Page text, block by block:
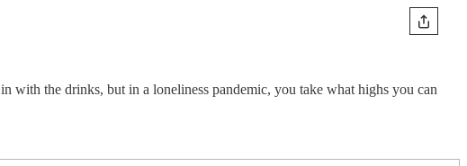
with the drinks, but in a loneliness pandemic, you take what highs you can